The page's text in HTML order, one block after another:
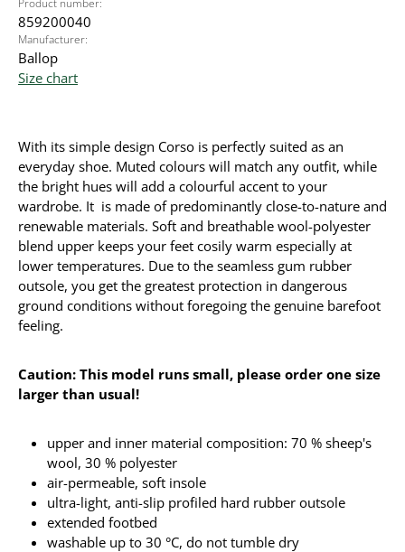
Product number:
859200040
Manufacturer:
Ballop
Size chart
With its simple design Corso is perfectly suited as an
everyday shoe. Muted colours will match any outfit, while
the bright hues will add a colourful accent to your
wardrobe. It is made of predominantly close-to-nature and
renewable materials. Soft and breathable wool-polyester
blend upper keeps your feet cosily warm especially at
lower temperatures. Due to the seamless gum rubber
outsole, you get the greatest protection in dangerous
ground conditions without foregoing the genuine barefoot
feeling.
Caution: This model runs small, please order one size
larger than usual!
upper and inner material composition: 70 % sheep's
wool, 30 % polyester
air-permeable, soft insole
ultra-light, anti-slip profiled hard rubber outsole
extended footbed
washable up to 30 °C, do not tumble dry